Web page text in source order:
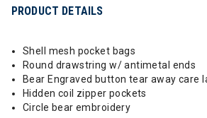
PRODUCT DETAILS
Shell mesh pocket bags
Round drawstring w/ antimetal ends
Bear Engraved button tear away care
Hidden coil zipper pockets
Circle bear embroidery